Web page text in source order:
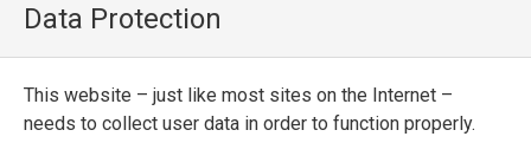
Data Protection
This website – just like most sites on the Internet –
needs to collect user data in order to function properly.
decoration(s)
TITLE PAGE
sic
] |